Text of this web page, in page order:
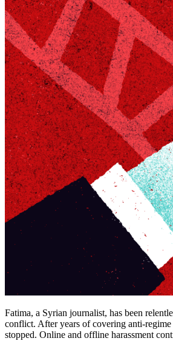
Fatima, a Syrian journalist, has been
conflict. After years of covering anti-
stopped. Online and offline harassment